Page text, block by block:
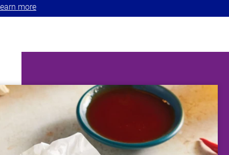
more